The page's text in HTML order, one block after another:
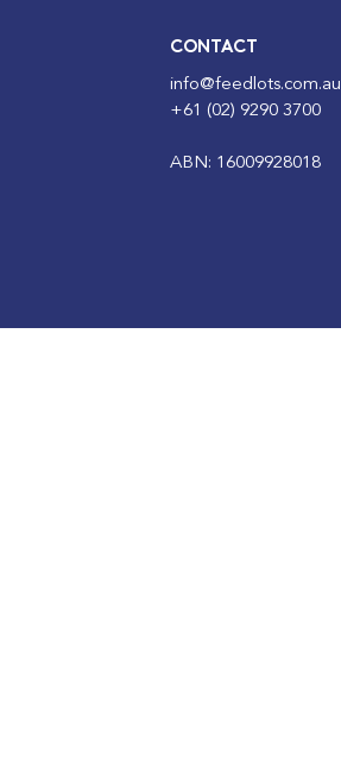
CONTACT
info@feedlots.com.au
+61 (02) 9290 3700
ABN: 16009928018